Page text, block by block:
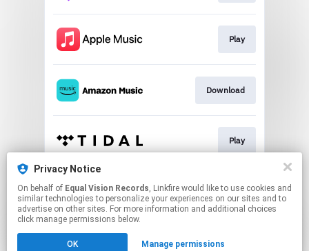
Play
Download
Play
Play
Privacy Notice
On behalf of Equal Vision Records, Linkfire would like to use cookies and
similar technologies to personalize your experiences on our sites and to
advertise on other sites. For more information and additional choices
click manage permissions below.
OK Manage permissions